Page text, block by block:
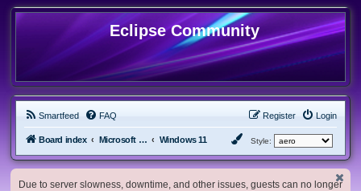
Eclipse Community
Smartfeed FAQ Login
Register
Board index Microsoft Software Windows 11 Style:
Due to server slowness, downtime, and other issues, guests can no longer